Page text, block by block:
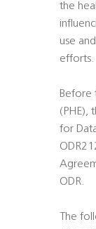
the
use
efforts.
Before
(PHE),
for
ODR.
The